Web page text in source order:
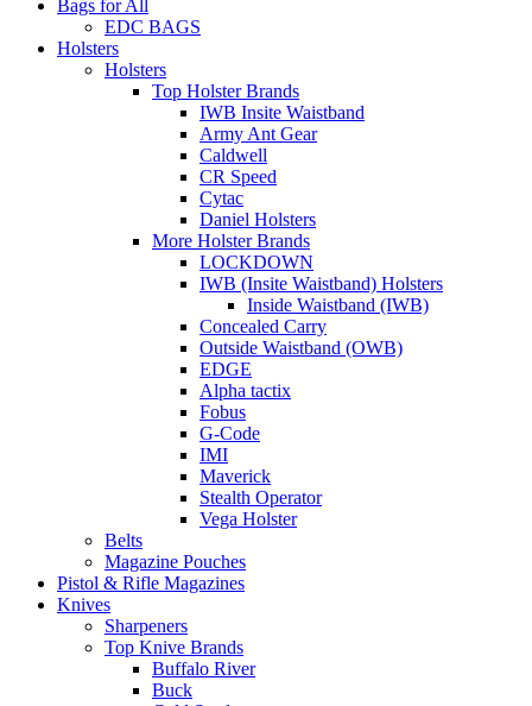
Bags for All
EDC BAGS
Holsters
Holsters
Top Holster Brands
IWB Insite Waistband
Army Ant Gear
Caldwell
CR Speed
Cytac
Daniel Holsters
More Holster Brands
LOCKDOWN
IWB (Insite Waistband) Holsters
Inside Waistband (IWB)
Concealed Carry
Outside Waistband (OWB)
EDGE
Alpha tactix
Fobus
G-Code
IMI
Maverick
Stealth Operator
Vega Holster
Belts
Magazine Pouches
Pistol & Rifle Magazines
Knives
Sharpeners
Top Knive Brands
Buffalo River
Buck